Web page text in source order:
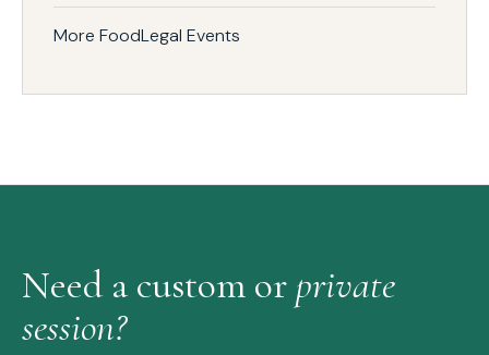
More FoodLegal Events
Need a custom or private
session?